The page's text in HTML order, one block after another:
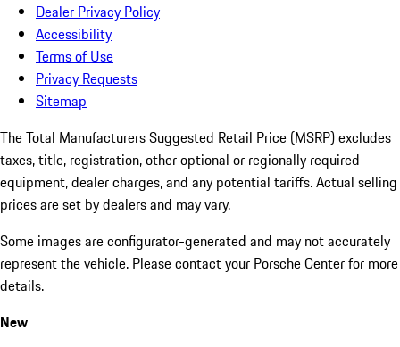
Dealer Privacy Policy
Accessibility
Terms of Use
Privacy Requests
Sitemap
The Total Manufacturers Suggested Retail Price (MSRP) excludes
taxes, title, registration, other optional or regionally required
equipment, dealer charges, and any potential tariffs. Actual selling
prices are set by dealers and may vary.
Some images are configurator-generated and may not accurately
represent the vehicle. Please contact your Porsche Center for more
details.
New